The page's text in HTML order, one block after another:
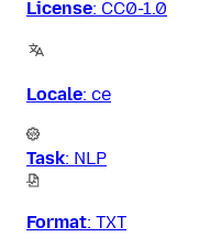
License: CC0-1.0
Locale: ce
Task: NLP
Format: TXT